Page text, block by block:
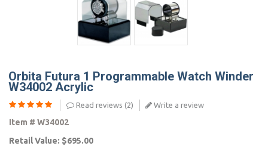
Orbita Futura 1 Programmable Watch Winder
W34002 Acrylic
Read reviews (2) Write a review
Item # W34002
Retail Value: $695.00